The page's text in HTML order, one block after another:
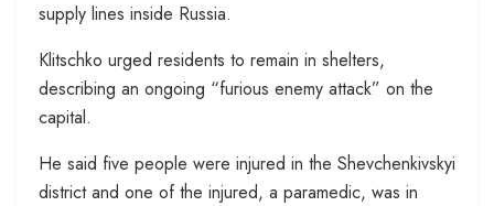
supply lines inside Russia.
Klitschko urged residents to remain in shelters,
describing an ongoing “furious enemy attack” on the
capital.
He said five people were injured in the Shevchenkivskyi
district and one of the injured, a paramedic, was in